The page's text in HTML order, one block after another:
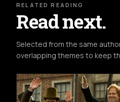
RELATED READING
Read next.
Selected from the same
overlapping themes to keep